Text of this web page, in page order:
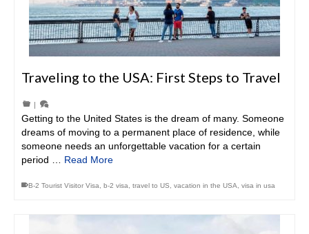
Traveling to the USA: First Steps to Travel
|
Getting to the United States is the dream of many. Someone
dreams of moving to a permanent place of residence, while
someone needs an unforgettable vacation for a certain
period … Read More
B-2 Tourist Visitor Visa b-2 visa travel to US vacation in the USA visa in usa